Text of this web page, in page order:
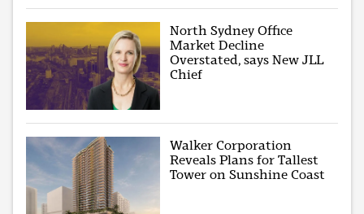
North Sydney Office
Market Decline
Overstated, says New JLL
Chief
Walker Corporation
Reveals Plans for Tallest
Tower on Sunshine Coast